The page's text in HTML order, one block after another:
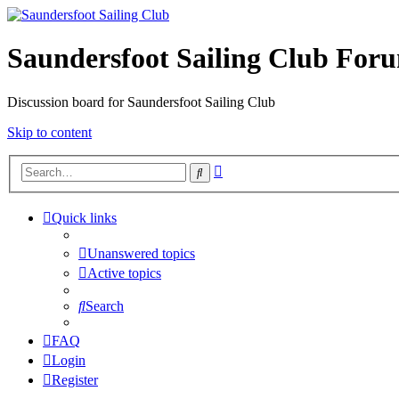
Saundersfoot Sailing Club
Discussion board for Saundersfoot Sailing Club
Skip to content
Search
Quick links
Unanswered topics
Active topics
Search
FAQ
Login
Register